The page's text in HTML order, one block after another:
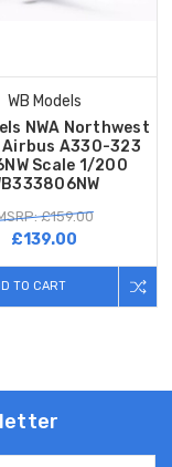
WB Models
NWA Northwest
A330-323
Scale 1/200
£159.00
£139.00
TO CART